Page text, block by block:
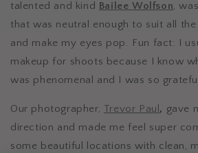
talented and kind Bailee Wolfson,
that was neutral enough to suit all
and make my eyes pop. Fun fact: I
makeup for shoots because I know
was phenomenal and I was so
Our photographer, Trevor Paul , gave
direction and made me feel super
some beautiful locations with clean,